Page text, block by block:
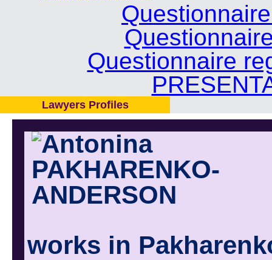
Questionnaire
Lawyers Profiles
works in